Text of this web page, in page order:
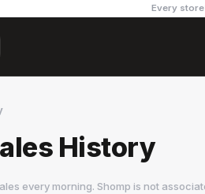
Every
History
every morning. Shomp is not